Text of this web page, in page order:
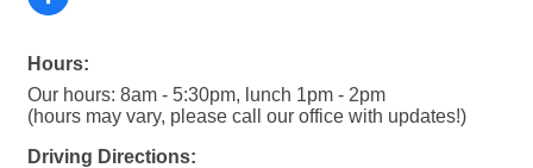
Hours:
Our hours: 8am - 5:30pm, lunch 1pm - 2pm
(hours may vary, please call our office with updates!)
Driving Directions: